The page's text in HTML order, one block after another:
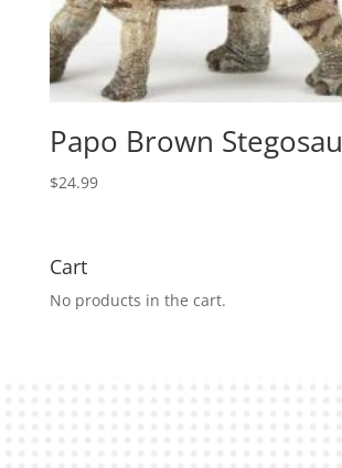
Papo Brown
$24.99
Cart
No products in the cart.